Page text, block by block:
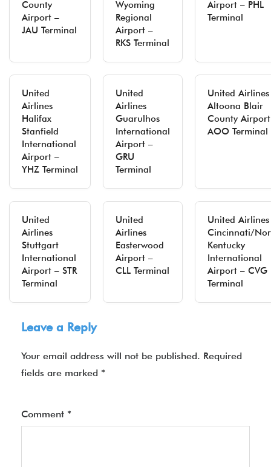
County
Airport –
JAU Terminal
Wyoming
Regional
Airport –
RKS Terminal
Airport – PHL
Terminal
United
Airlines
Halifax
Stanfield
International
Airport –
YHZ Terminal
United
Airlines
Guarulhos
International
Airport –
GRU
Terminal
United Airlines
Altoona Blair
County
AOO Terminal
United
Airlines
Stuttgart
International
Airport – STR
Terminal
United
Airlines
Easterwood
Airport –
CLL Terminal
United Airlines
Cincinnati/
Kentucky
International
Airport – CVG
Terminal
Leave a Reply
Your email address will not be published. Required
fields are marked *
Comment *